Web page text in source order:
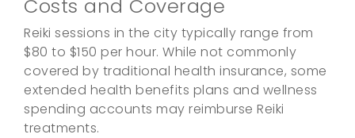
Costs and Coverage
Reiki sessions in the city typically range from
$80 to $150 per hour. While not commonly
covered by traditional health insurance, some
extended health benefits plans and wellness
spending accounts may reimburse Reiki
treatments.